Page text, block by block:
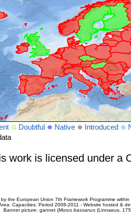
Doubtful Native Introduced
work is licensed under a
the European Union 7th Framework Programme
Capacities. Period 2008-2011 - Website hosted &
Banner picture: gannet (Morus bassanus(Linnaeus,